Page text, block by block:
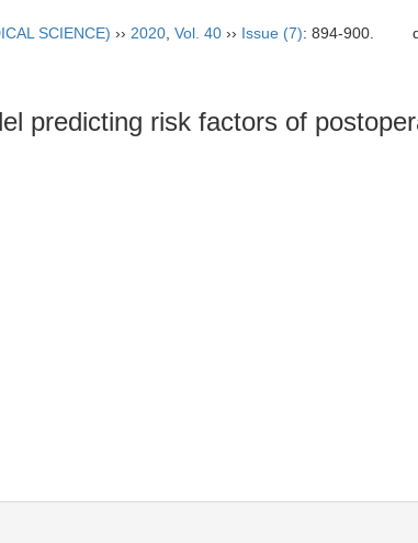
SCIENCE) ›› 2020 Vol. 40 ›› Issue (7): 894-900.
predicting risk factors of